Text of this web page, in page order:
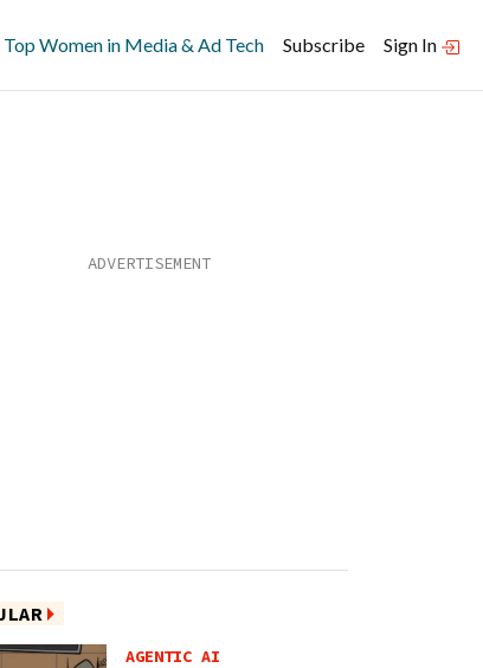
Top Women in Media & Ad Tech Subscribe Sign In
AGENTIC AI